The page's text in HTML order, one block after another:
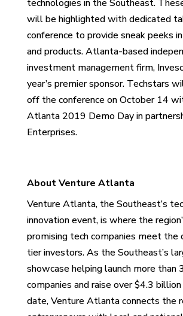
technologies in the Southeast.
will be highlighted with dedicated
conference to provide sneak peeks
and products. Atlanta-based
investment management firm,
year’s premier sponsor. Techstars
off the conference on October 14
Atlanta 2019 Demo Day in
Enterprises.
About Venture Atlanta
Venture Atlanta, the Southeast’s
innovation event, is where the
promising tech companies meet the
tier investors. As the Southeast’s
showcase helping launch more than
companies and raise over $4.3
date, Venture Atlanta connects the